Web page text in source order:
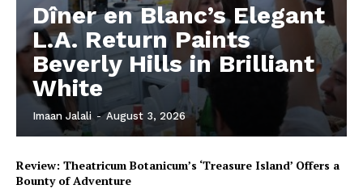
Dîner en Blanc’s Elegant
L.A. Return Paints
Beverly Hills in Brilliant
White
Imaan Jalali - August 3, 2026
Review: Theatricum Botanicum’s ‘Treasure Island’ Offers a
Bounty of Adventure